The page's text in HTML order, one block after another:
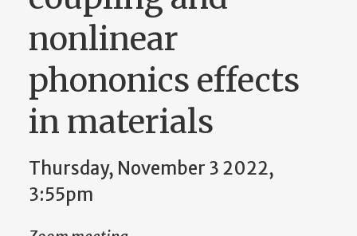
nonlinear
phononics effects
in materials
Thursday, November 3 2022,
3:55pm